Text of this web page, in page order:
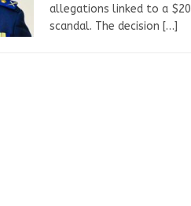
allegations linked to a
scandal. The decision […]